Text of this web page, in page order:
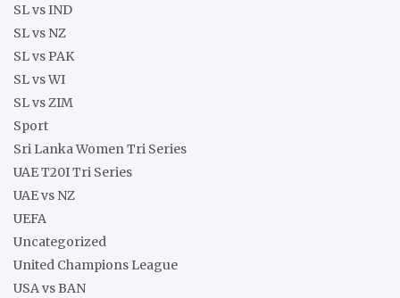
SL vs IND
SL vs NZ
SL vs PAK
SL vs WI
SL vs ZIM
Sport
Sri Lanka Women Tri Series
UAE T20I Tri Series
UAE vs NZ
UEFA
Uncategorized
United Champions League
USA vs BAN